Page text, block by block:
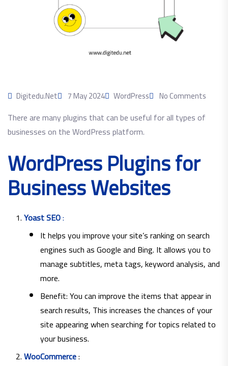
Digitedu.net 7 May 2024 WordPress No Comments
There are many plugins that can be useful for all types of
businesses on the WordPress platform.
WordPress Plugins for
Business Websites
Yoast SEO:
It helps you improve your site’s ranking on search
engines such as Google and Bing. It allows you to
manage subtitles, meta tags, keyword analysis, and
more.
Benefit: You can improve the items that appear in
search results, This increases the chances of your
site appearing when searching for topics related to
your business.
WooCommerce: